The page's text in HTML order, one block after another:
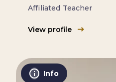
Affiliated Teacher
View profile
Info